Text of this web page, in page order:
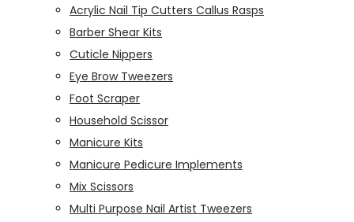
Acrylic Nail Tip Cutters Callus Rasps
Barber Shear Kits
Cuticle Nippers
Eye Brow Tweezers
Foot Scraper
Household Scissor
Manicure Kits
Manicure Pedicure Implements
Mix Scissors
Multi Purpose Nail Artist Tweezers